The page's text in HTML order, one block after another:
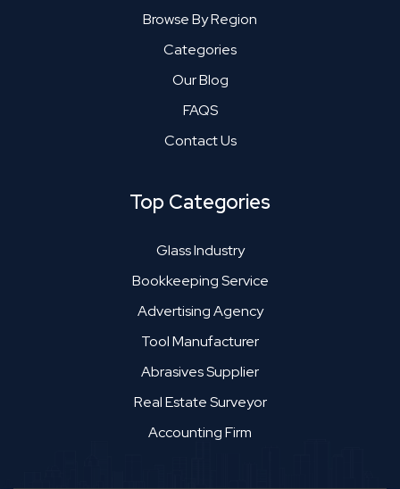
Browse By Region
Categories
Our Blog
FAQS
Contact Us
Top Categories
Glass Industry
Bookkeeping Service
Advertising Agency
Tool Manufacturer
Abrasives Supplier
Real Estate Surveyor
Accounting Firm